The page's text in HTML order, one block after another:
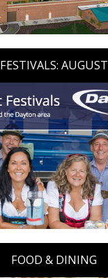
FESTIVALS: AUGUST
FOOD & DINING